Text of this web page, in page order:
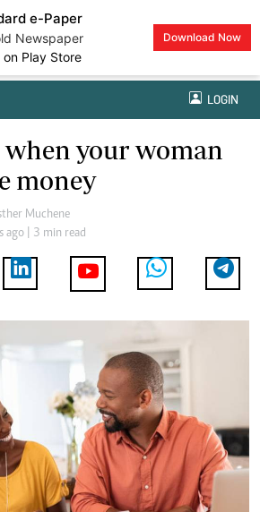
e-Paper
Newspaper
Play Store
Download Now
LOGIN
your woman
money
Muchene
ago | 3 min read